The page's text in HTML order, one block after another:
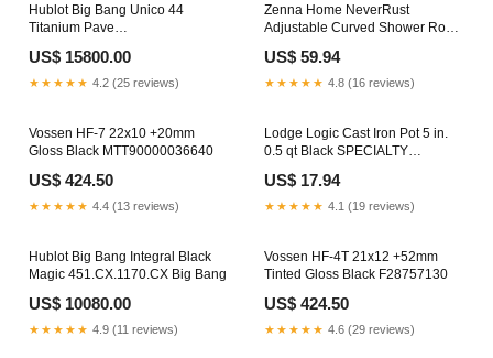
Hublot Big Bang Unico 44
Titanium Pave
Cartier
US$ 15800.00
★★★★★ 4.2 (25 reviews)
Zenna Home NeverRust
Adjustable Curved Shower Rod
CARBON MONOXIDE
DETECTORS
US$ 59.94
★★★★★ 4.8 (16 reviews)
Vossen HF-7 22x10 +20mm
Gloss Black MTT90000036640
US$ 424.50
★★★★★ 4.4 (13 reviews)
Lodge Logic Cast Iron Pot 5 in.
0.5 qt Black SPECIALTY
US$ 17.94
★★★★★ 4.1 (19 reviews)
Hublot Big Bang Integral Black
Magic 451.CX.1170.CX Big Bang
US$ 10080.00
★★★★★ 4.9 (11 reviews)
Vossen HF-4T 21x12 +52mm
Tinted Gloss Black F28757130
US$ 424.50
★★★★★ 4.6 (29 reviews)